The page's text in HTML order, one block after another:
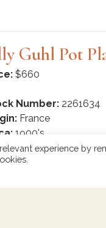
Guhl Pot
$660
Number: 2261634
France
1900's
experience by